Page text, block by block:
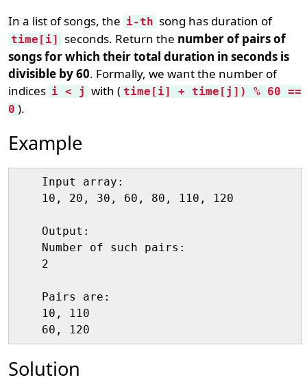
In a list of songs, the i-th song has duration of
time[i] seconds. Return the number of pairs of
songs for which their total duration in seconds is
divisible by 60. Formally, we want the number of
indices i < j with ( time[i] + time[j]) % 60 ==
0 ).
Example
    Input array:
    10, 20, 30, 60, 80, 110, 120
    Output:
    Number of such pairs:
    2
    Pairs are:
    10, 110
Solution